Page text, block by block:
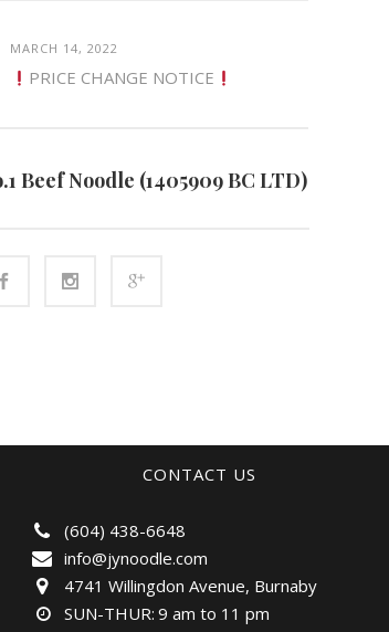
MARCH 14, 2022
PRICE CHANGE NOTICE
Beef Noodle (1405909 BC LTD)
CONTACT US
(604) 438-6648
info@jynoodle.com
4741 Willingdon Avenue, Burnaby
SUN-THUR: 9 am to 11 pm